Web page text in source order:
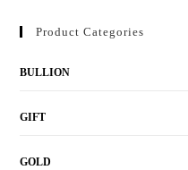
Product Categories
BULLION
GIFT
GOLD